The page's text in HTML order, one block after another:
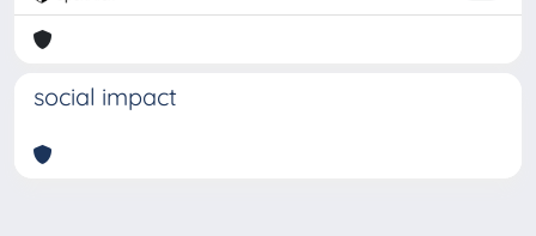
social impact